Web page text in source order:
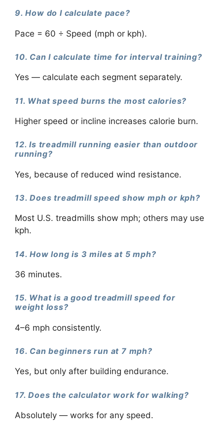
9. How do I calculate pace?
Pace = 60 ÷ Speed (mph or kph).
10. Can I calculate time for interval training?
Yes — calculate each segment separately.
11. What speed burns the most calories?
Higher speed or incline increases calorie burn.
12. Is treadmill running easier than outdoor
running?
Yes, because of reduced wind resistance.
13. Does treadmill speed show mph or kph?
Most U.S. treadmills show mph; others may use
kph.
14. How long is 3 miles at 5 mph?
36 minutes.
15. What is a good treadmill speed for
weight loss?
4–6 mph consistently.
16. Can beginners run at 7 mph?
Yes, but only after building endurance.
17. Does the calculator work for walking?
Absolutely — works for any speed.